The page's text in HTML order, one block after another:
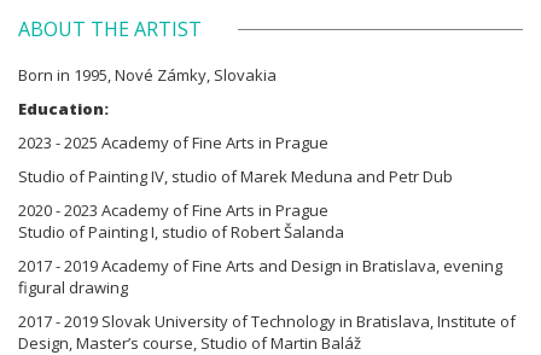
ABOUT THE ARTIST
Born in 1995, Nové Zámky, Slovakia
Education:
2023 - 2025 Academy of Fine Arts in Prague
Studio of Painting IV, studio of Marek Meduna and Petr Dub
2020 - 2023 Academy of Fine Arts in Prague
Studio of Painting I, studio of Robert Šalanda
2017 - 2019 Academy of Fine Arts and Design in Bratislava, evening
figural drawing
2017 - 2019 Slovak University of Technology in Bratislava, Institute of
Design, Master’s course, Studio of Martin Baláž